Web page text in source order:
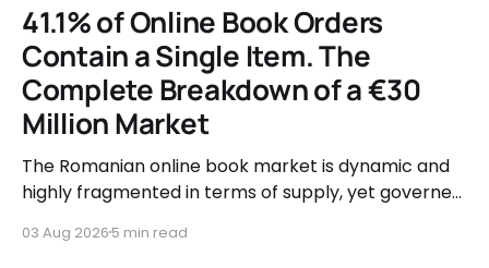
41.1% of Online Book Orders
Contain a Single Item. The
Complete Breakdown of a €30
Million Market
The Romanian online book market is dynamic and
highly fragmented in terms of supply, yet governed
user behavior.
03 Aug 2026 5 min read